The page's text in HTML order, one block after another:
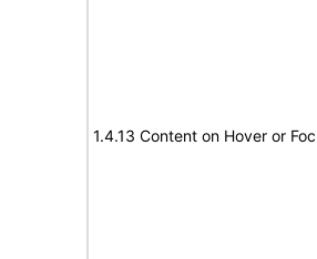
1.4.13 Content on Hover or